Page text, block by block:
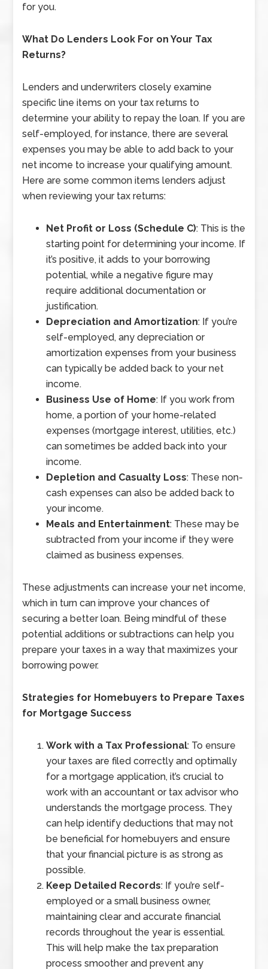
for you.
What Do Lenders Look For on Your Tax
Returns?
Lenders and underwriters closely examine
specific line items on your tax returns to
determine your ability to repay the loan. If you are
self-employed, for instance, there are several
expenses you may be able to add back to your
net income to increase your qualifying amount.
Here are some common items lenders adjust
when reviewing your tax returns:
Net Profit or Loss (Schedule C): This is the
starting point for determining your income. If
it’s positive, it adds to your borrowing
potential, while a negative figure may
require additional documentation or
justification.
Depreciation and Amortization: If you’re
self-employed, any depreciation or
amortization expenses from your business
can typically be added back to your net
income.
Business Use of Home: If you work from
home, a portion of your home-related
expenses (mortgage interest, utilities, etc.)
can sometimes be added back into your
income.
Depletion and Casualty Loss: These non-
cash expenses can also be added back to
your income.
Meals and Entertainment: These may be
subtracted from your income if they were
claimed as business expenses.
These adjustments can increase your net income,
which in turn can improve your chances of
securing a better loan. Being mindful of these
potential additions or subtractions can help you
prepare your taxes in a way that maximizes your
borrowing power.
Strategies for Homebuyers to Prepare Taxes
for Mortgage Success
Work with a Tax Professional: To ensure
your taxes are filed correctly and optimally
for a mortgage application, it’s crucial to
work with an accountant or tax advisor who
understands the mortgage process. They
can help identify deductions that may not
be beneficial for homebuyers and ensure
that your financial picture is as strong as
possible.
Keep Detailed Records: If you’re self-
employed or a small business owner,
maintaining clear and accurate financial
records throughout the year is essential.
This will help make the tax preparation
process smoother and prevent any